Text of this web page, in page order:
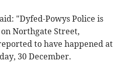
"Dyfed-Powys Police is
Northgate Street,
to have happened at
30 December.